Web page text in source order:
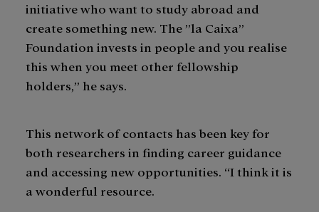
initiative who want to study abroad and
create something new. The ”la Caixa”
Foundation invests in people and you realise
this when you meet other fellowship
holders,” he says.
This network of contacts has been key for
both researchers in finding career guidance
and accessing new opportunities. “I think it is
a wonderful resource.